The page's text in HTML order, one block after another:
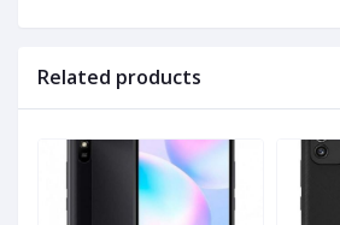
Related products